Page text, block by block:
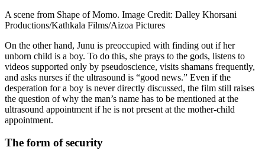
A scene from Shape of Momo. Image Credit: Dalley Khorsani
Productions/Kathkala Films/Aizoa Pictures
On the other hand, Junu is preoccupied with finding out if her
unborn child is a boy. To do this, she prays to the gods, listens to
videos supported only by pseudoscience, visits shamans frequently,
and asks nurses if the ultrasound is “good news.” Even if the
desperation for a boy is never directly discussed, the film still raises
the question of why the man’s name has to be mentioned at the
ultrasound appointment if he is not present at the mother-child
appointment.
The form of security